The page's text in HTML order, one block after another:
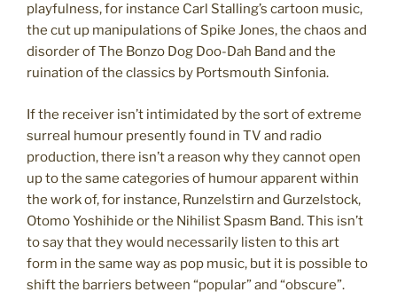
playfulness, for instance Carl Stalling’s cartoon music,
the cut up manipulations of Spike Jones, the chaos and
disorder of The Bonzo Dog Doo-Dah Band and the
ruination of the classics by Portsmouth Sinfonia.
If the receiver isn’t intimidated by the sort of extreme
surreal humour presently found in TV and radio
production, there isn’t a reason why they cannot open
up to the same categories of humour apparent within
the work of, for instance, Runzelstirn and Gurzelstock,
Otomo Yoshihide or the Nihilist Spasm Band. This isn’t
to say that they would necessarily listen to this art
form in the same way as pop music, but it is possible to
shift the barriers between “popular” and “obscure”.